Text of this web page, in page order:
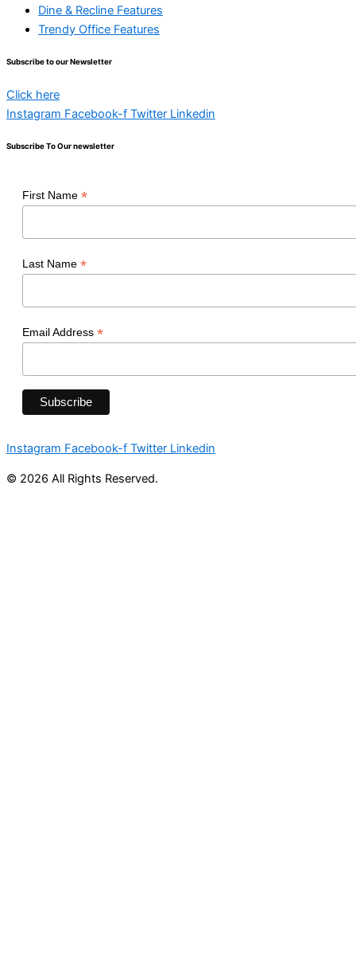
Dine & Recline Features
Trendy Office Features
Subscribe to our Newsletter
Click here
Instagram Facebook-f Twitter Linkedin
Subscribe To Our newsletter
First Name *
Last Name *
Email Address *
Instagram Facebook-f Twitter Linkedin
© 2026 All Rights Reserved.